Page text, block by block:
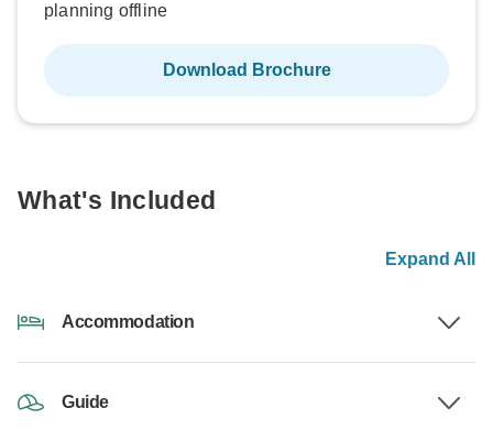
planning offline
Download Brochure
What's Included
Expand All
Accommodation
Guide